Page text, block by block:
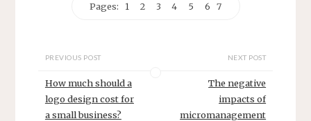
Pages: 1 2 3 4 5 6 7
PREVIOUS POST
How much should a
logo design cost for
a small business?
NEXT POST
The negative
impacts of
micromanagement